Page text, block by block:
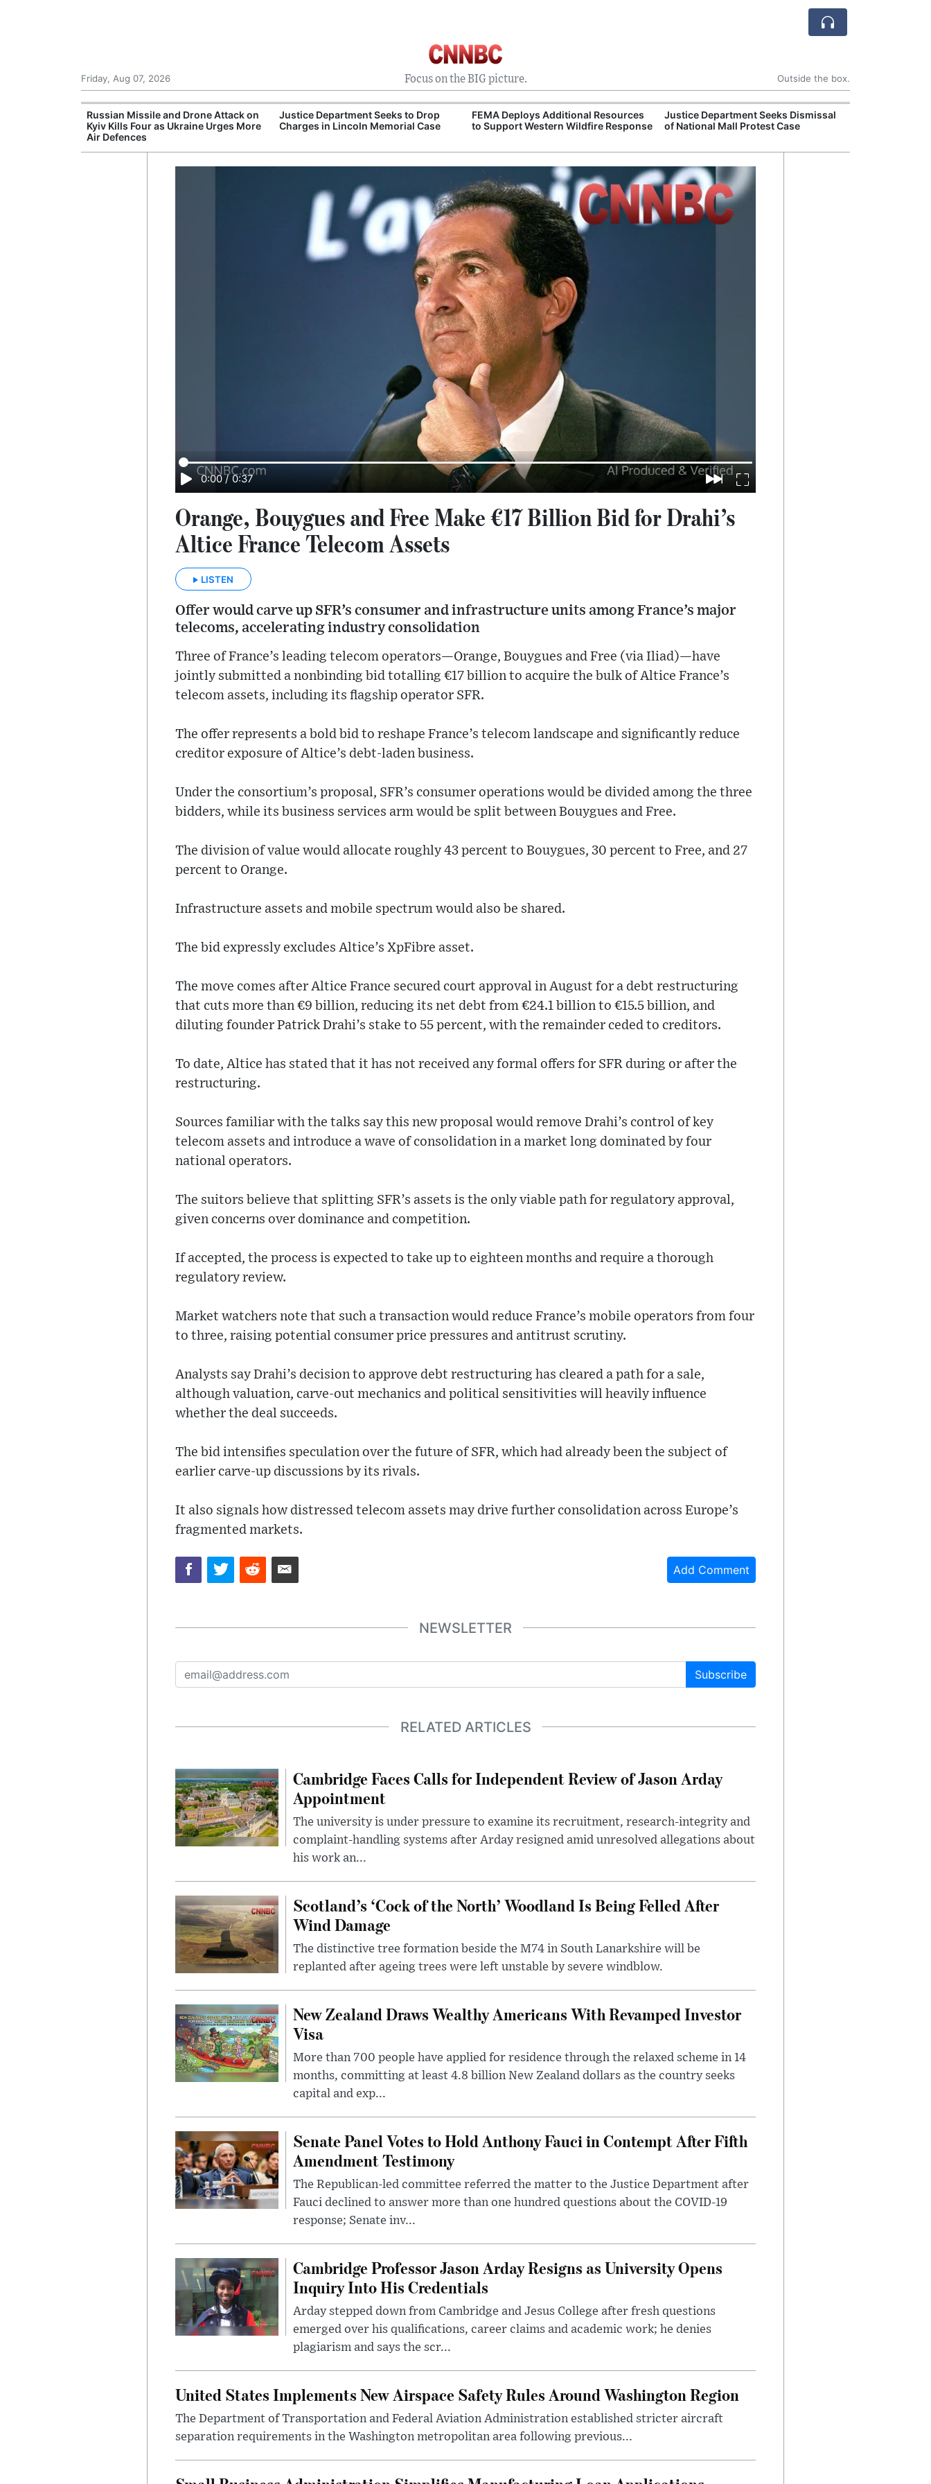
Focus on the BIG picture.
Friday, Aug 07, 2026 Outside the box.
Russian Missile and Drone Attack on
Kyiv Kills Four as Ukraine Urges More
Air Defences
Justice Department Seeks to Drop
Charges in Lincoln Memorial Case
FEMA Deploys Additional Resources
to Support Western Wildfire Response
Justice Department Seeks Dismissal
of National Mall Protest Case
0:00 / 0:37
Orange, Bouygues and Free Make €17 Billion Bid for Drahi’s
Altice France Telecom Assets
LISTEN
Offer would carve up SFR’s consumer and infrastructure units among France’s major
telecoms, accelerating industry consolidation
Three of France’s leading telecom operators—Orange, Bouygues and Free (via Iliad)—have
jointly submitted a nonbinding bid totalling €17 billion to acquire the bulk of Altice France’s
telecom assets, including its flagship operator SFR.
The offer represents a bold bid to reshape France’s telecom landscape and significantly reduce
creditor exposure of Altice’s debt-laden business.
Under the consortium’s proposal, SFR’s consumer operations would be divided among the three
bidders, while its business services arm would be split between Bouygues and Free.
The division of value would allocate roughly 43 percent to Bouygues, 30 percent to Free, and 27
percent to Orange.
Infrastructure assets and mobile spectrum would also be shared.
The bid expressly excludes Altice’s XpFibre asset.
The move comes after Altice France secured court approval in August for a debt restructuring
that cuts more than €9 billion, reducing its net debt from €24.1 billion to €15.5 billion, and
diluting founder Patrick Drahi’s stake to 55 percent, with the remainder ceded to creditors.
To date, Altice has stated that it has not received any formal offers for SFR during or after the
restructuring.
Sources familiar with the talks say this new proposal would remove Drahi’s control of key
telecom assets and introduce a wave of consolidation in a market long dominated by four
national operators.
The suitors believe that splitting SFR’s assets is the only viable path for regulatory approval,
given concerns over dominance and competition.
If accepted, the process is expected to take up to eighteen months and require a thorough
regulatory review.
Market watchers note that such a transaction would reduce France’s mobile operators from four
to three, raising potential consumer price pressures and antitrust scrutiny.
Analysts say Drahi’s decision to approve debt restructuring has cleared a path for a sale,
although valuation, carve-out mechanics and political sensitivities will heavily influence
whether the deal succeeds.
The bid intensifies speculation over the future of SFR, which had already been the subject of
earlier carve-up discussions by its rivals.
It also signals how distressed telecom assets may drive further consolidation across Europe’s
fragmented markets.
Add Comment
NEWSLETTER
Subscribe
RELATED ARTICLES
Cambridge Faces Calls for Independent Review of Jason Arday
Appointment
The university is under pressure to examine its recruitment, research-integrity and
complaint-handling systems after Arday resigned amid unresolved allegations about
his work an...
Scotland’s ‘Cock of the North’ Woodland Is Being Felled After
Wind Damage
The distinctive tree formation beside the M74 in South Lanarkshire will be
replanted after ageing trees were left unstable by severe windblow.
New Zealand Draws Wealthy Americans With Revamped Investor
Visa
More than 700 people have applied for residence through the relaxed scheme in 14
months, committing at least 4.8 billion New Zealand dollars as the country seeks
capital and exp...
Senate Panel Votes to Hold Anthony Fauci in Contempt After Fifth
Amendment Testimony
The Republican-led committee referred the matter to the Justice Department after
Fauci declined to answer more than one hundred questions about the COVID-19
response; Senate inv...
Cambridge Professor Jason Arday Resigns as University Opens
Inquiry Into His Credentials
Arday stepped down from Cambridge and Jesus College after fresh questions
emerged over his qualifications, career claims and academic work; he denies
plagiarism and says the scr...
United States Implements New Airspace Safety Rules Around Washington Region
The Department of Transportation and Federal Aviation Administration established stricter aircraft
separation requirements in the Washington metropolitan area following previous...